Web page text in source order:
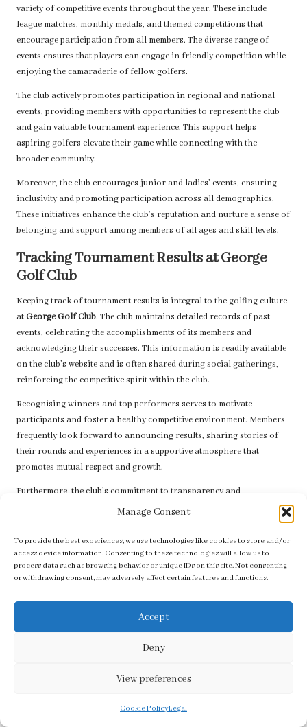
Manage Consent
To provide the best experiences, we use technologies like cookies to store and/or
access device information. Consenting to these technologies will allow us to
process data such as browsing behavior or unique IDs on this site. Not consenting
or withdrawing consent, may adversely affect certain features and functions.
Accept
Deny
View preferences
Cookie PolicyLegal
variety of competitive events throughout the year. These include
league matches, monthly medals, and themed competitions that
encourage participation from all members. The diverse range of
events ensures that players can engage in friendly competition while
enjoying the camaraderie of fellow golfers.
The club actively promotes participation in regional and national
events, providing members with opportunities to represent the club
and gain valuable tournament experience. This support helps
aspiring golfers elevate their game while connecting with the
broader community.
Moreover, the club encourages junior and ladies’ events, ensuring
inclusivity and promoting participation across all demographics.
These initiatives enhance the club’s reputation and nurture a sense of
belonging and support among members of all ages and skill levels.
Tracking Tournament Results at George
Golf Club
Keeping track of tournament results is integral to the golfing culture
atGeorge Golf Club. The club maintains detailed records of past
events, celebrating the accomplishments of its members and
acknowledging their successes. This information is readily available
on the club’s website and is often shared during social gatherings,
reinforcing the competitive spirit within the club.
Recognising winners and top performers serves to motivate
participants and foster a healthy competitive environment. Members
frequently look forward to announcing results, sharing stories of
their rounds and experiences in a supportive atmosphere that
promotes mutual respect and growth.
Furthermore, the club’s commitment to transparency and
communication ensures that everyone stays informed about
George Golf Clubis well-known for.
Frequently Asked Questions about George
Golf Club
What membership options does George Golf
Club offer?
provides several membership categories, including
Are tournaments organised at George Golf Club?